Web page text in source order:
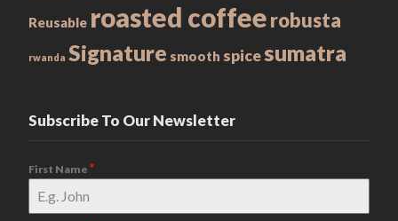
Reusable roasted coffeerobusta
rwanda Signature smooth spicesumatra
Subscribe To Our Newsletter
First Name*